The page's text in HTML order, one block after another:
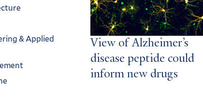
& Applied
View of Alzheimer’s
disease peptide could
inform new drugs